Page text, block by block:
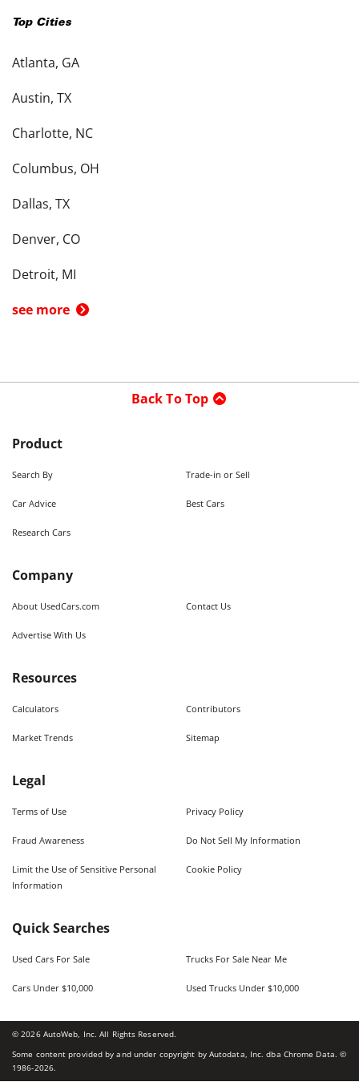
Top Cities
Atlanta, GA
Austin, TX
Charlotte, NC
Columbus, OH
Dallas, TX
Denver, CO
Detroit, MI
see more
Back To Top
Product
Search By Trade-in or Sell
Car Advice Best Cars
Research Cars
Company
About UsedCars.com Contact Us
Advertise With Us
Resources
Calculators Contributors
Market Trends Sitemap
Legal
Terms of Use Privacy Policy
Fraud Awareness Do Not Sell My Information
Limit the Use of Sensitive Personal
Information
Cookie Policy
Quick Searches
Used Cars For Sale Trucks For Sale Near Me
Cars Under $10,000 Used Trucks Under $10,000
©2026AutoWeb, Inc. All Rights Reserved.
Some content provided by and under copyright by Autodata, Inc. dba Chrome Data. ©
1986-2026.